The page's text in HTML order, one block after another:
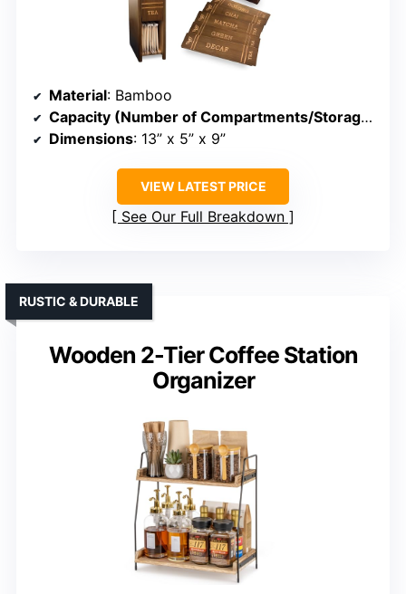
Material: Bamboo
Capacity (Number of Compartments/Storage)
Dimensions: 13” x 5” x 9”
VIEW LATEST PRICE
See Our Full Breakdown
Wooden 2-Tier Coffee Station
Organizer
RUSTIC & DURABLE